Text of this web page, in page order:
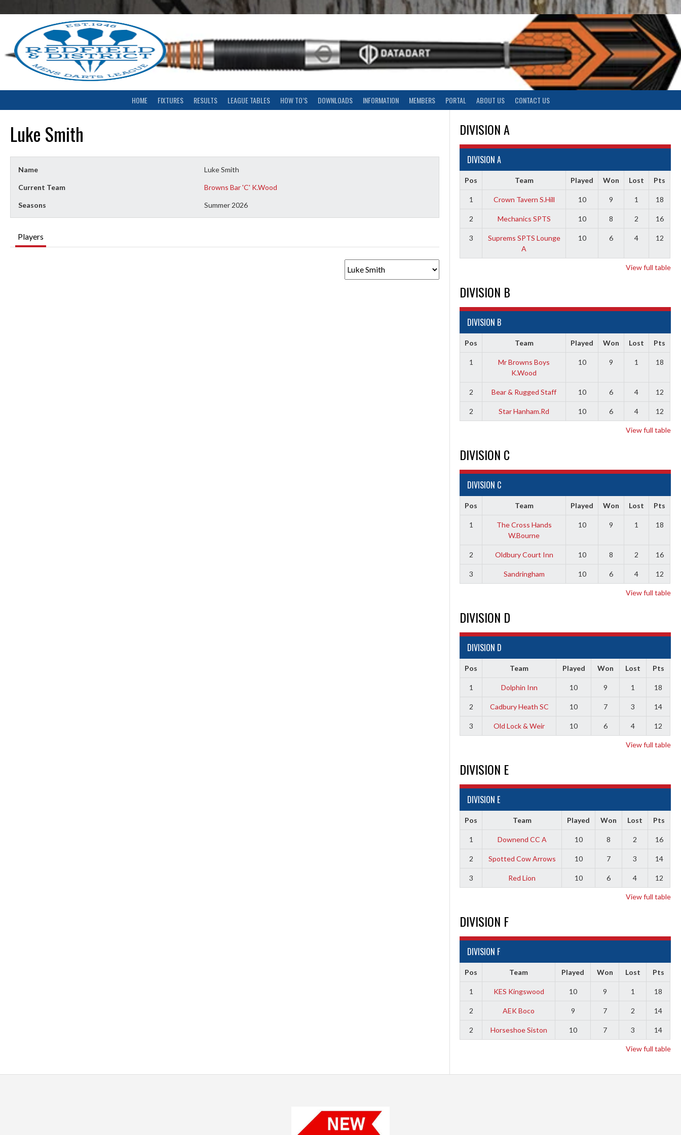
to
HOME FIXTURES RESULTS LEAGUE TABLES HOW TO’S DOWNLOADS INFORMATION MEMBERS PORTAL ABOUT US CONTACT US
Luke Smith
Name Luke Smith
Current Team Browns Bar 'C' K.Wood
Seasons Summer 2026
Players
DIVISION A
DIVISION A
Pos Team Played Won Lost Pts
1 Crown Tavern S.Hill 10 9 1 18
2 Mechanics SPTS 10 8 2 16
3
Suprems SPTS Lounge
A
10 6 4 12
View full table
DIVISION B
DIVISION B
Pos Team Played Won Lost Pts
1
Mr Browns Boys
K.Wood
10 9 1 18
2 Bear & Rugged Staff 10 6 4 12
2 Star Hanham.Rd 10 6 4 12
View full table
DIVISION C
DIVISION C
Pos Team Played Won Lost Pts
1
The Cross Hands
W.Bourne
10 9 1 18
2 Oldbury Court Inn 10 8 2 16
3 Sandringham 10 6 4 12
View full table
DIVISION D
DIVISION D
Pos Team Played Won Lost Pts
1 Dolphin Inn 10 9 1 18
2 Cadbury Heath SC 10 7 3 14
3 Old Lock & Weir 10 6 4 12
View full table
DIVISION E
DIVISION E
Pos Team Played Won Lost Pts
1 Downend CC A 10 8 2 16
2 Spotted Cow Arrows 10 7 3 14
3 Red Lion 10 6 4 12
View full table
DIVISION F
DIVISION F
Pos Team Played Won Lost Pts
1 KES Kingswood 10 9 1 18
2 AEK Boco 9 7 2 14
2 Horseshoe Siston 10 7 3 14
View full table